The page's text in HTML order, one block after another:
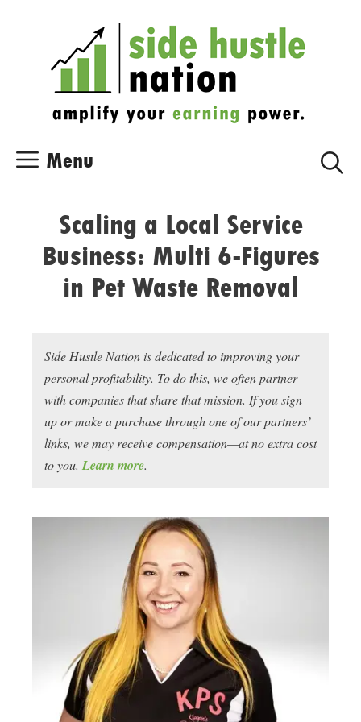
Menu
Scaling a Local Service
Business: Multi 6-Figures
in Pet Waste Removal
Side Hustle Nation is dedicated to improving your
personal profitability. To do this, we often partner
with companies that share that mission. If you sign
up or make a purchase through one of our partners’
links, we may receive compensation—at no extra cost
to you. Learn more.